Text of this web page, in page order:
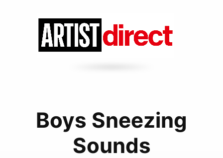
Boys Sneezing
Sounds